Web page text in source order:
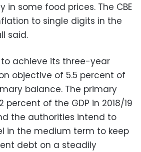
in some food prices. The CBE
to single digits in the
said.
to achieve its three-year
objective of 5.5 percent of
balance. The primary
of the GDP in 2018/19
the authorities intend to
in the medium term to keep
debt on a steadily